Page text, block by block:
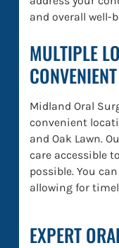
and overall well-
MULTIPLE
Midland Oral
convenient
and Oak Lawn.
care accessible
possible. You
allowing for
EXPERT